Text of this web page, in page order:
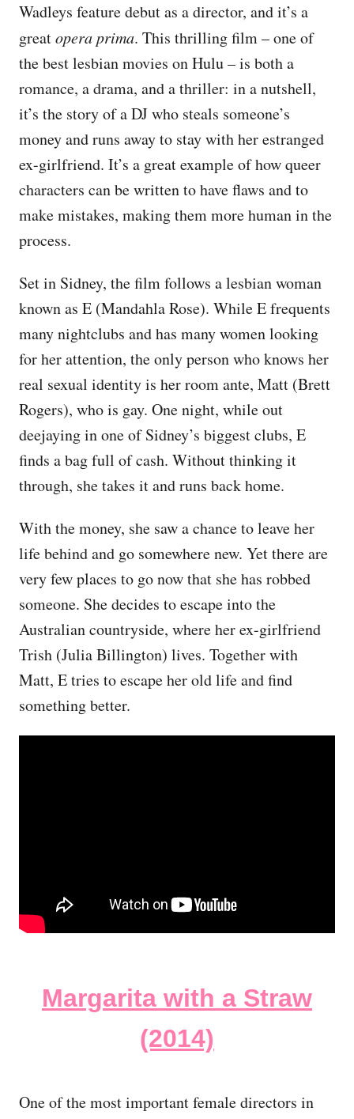
Wadleys feature debut as a director, and it’s a
greatopera prima. This thrilling film – one of
the best lesbian movies on Hulu – is both a
romance, a drama, and a thriller: in a nutshell,
it’s the story of a DJ who steals someone’s
money and runs away to stay with her estranged
ex-girlfriend. It’s a great example of how queer
characters can be written to have flaws and to
make mistakes, making them more human in the
process.
Set in Sidney, the film follows a lesbian woman
known as E (Mandahla Rose). While E frequents
many nightclubs and has many women looking
for her attention, the only person who knows her
real sexual identity is her room ante, Matt (Brett
Rogers), who is gay. One night, while out
deejaying in one of Sidney’s biggest clubs, E
finds a bag full of cash. Without thinking it
through, she takes it and runs back home.
With the money, she saw a chance to leave her
life behind and go somewhere new. Yet there are
very few places to go now that she has robbed
someone. She decides to escape into the
Australian countryside, where her ex-girlfriend
Trish (Julia Billington) lives. Together with
Matt, E tries to escape her old life and find
something better.
Margarita with a Straw
(2014)
One of the most important female directors in